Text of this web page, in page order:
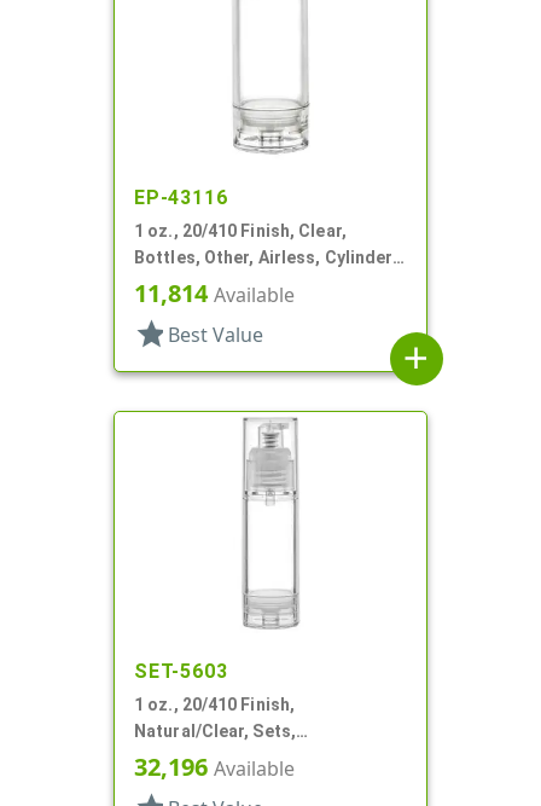
EP-43116
1 oz., 20/410 Finish, Clear,
Bottles, Other, Airless, Cylinder
Round
11,814Available
star Best Value
add
SET-5603
1 oz., 20/410 Finish,
Natural/Clear, Sets,
Bottles/Pumps, PP, Airless,
Cylinder Round
32,196 Available